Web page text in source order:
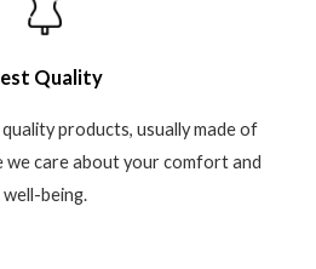
Quality
products, usually made of
we care about your comfort and
well-being.